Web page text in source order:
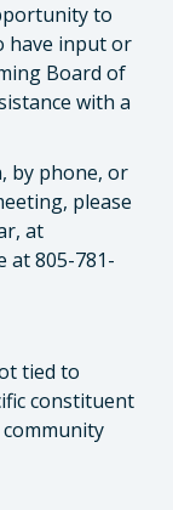
to
have input or
Board of
with a
by phone, or
please
at
at 805-781-
tied to
constituent